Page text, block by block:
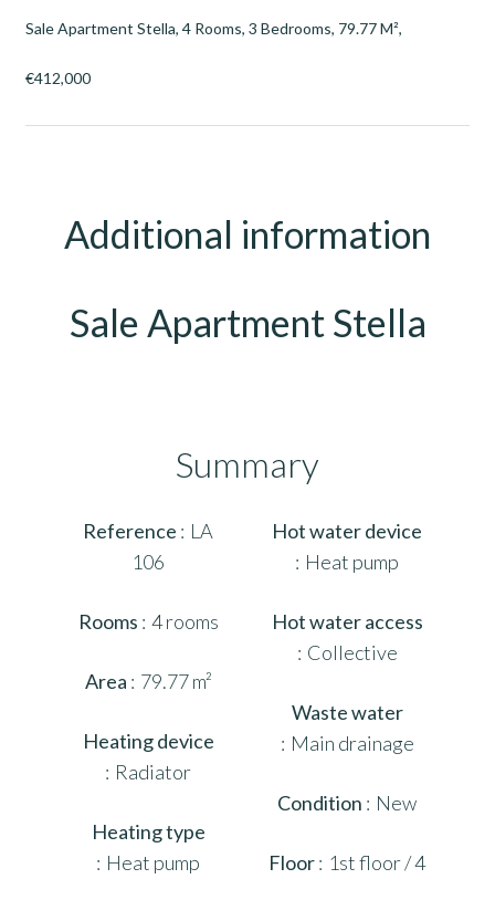
Sale Apartment Stella, 4 Rooms, 3 Bedrooms, 79.77 M²,
€412,000
Additional information
Sale Apartment Stella
Summary
Reference
LA
106
Rooms 4 rooms
Area 79.77 m²
Heating device
Radiator
Heating type
Heat pump
Hot water device
Heat pump
Hot water access
Collective
Waste water
Main drainage
Condition New
Floor 1st floor / 4